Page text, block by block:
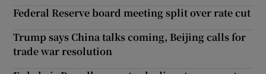
Federal Reserve board meeting split over rate cut
Trump says China talks coming, Beijing calls for
trade war resolution